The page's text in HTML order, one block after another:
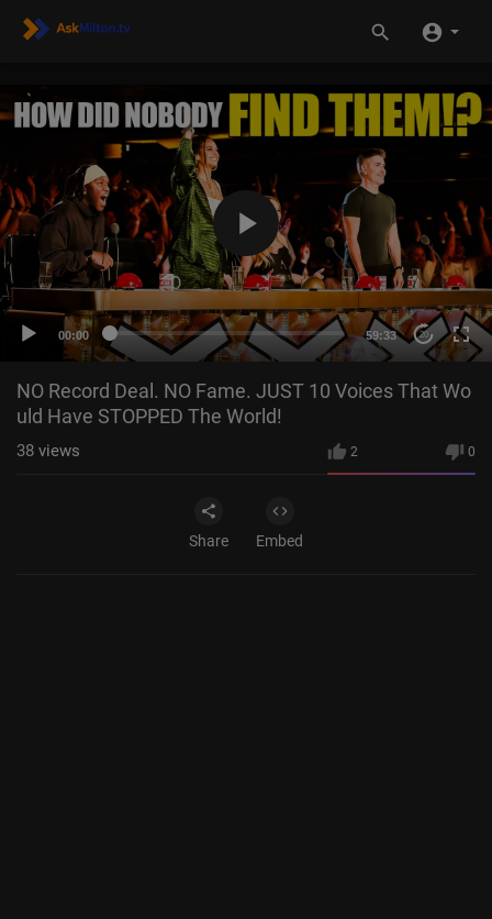
00:00 59:33 20
NO Record Deal. NO Fame. JUST 10 Voices That Wo
uld Have STOPPED The World!
2 0
38 views
Share Embed